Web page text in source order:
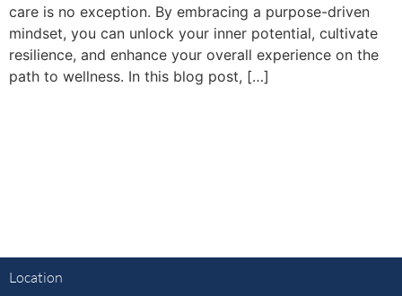
care is no exception. By embracing a purpose-driven
mindset, you can unlock your inner potential, cultivate
resilience, and enhance your overall experience on the
path to wellness. In this blog post, […]
Location